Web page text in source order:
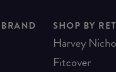
SHOP BY
Harvey
Fitcover